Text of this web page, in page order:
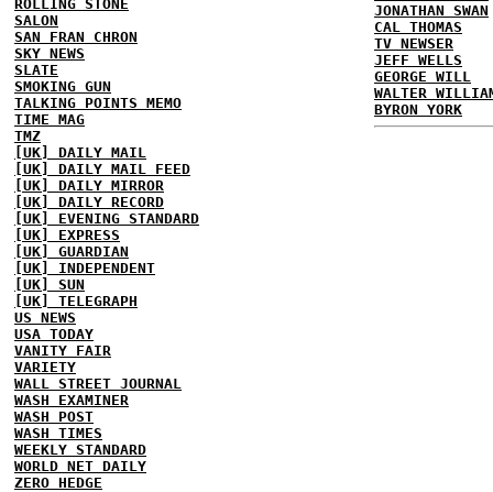
ROLLING STONE
SALON
SAN FRAN CHRON
SKY NEWS
SLATE
SMOKING GUN
TALKING POINTS MEMO
TIME MAG
TMZ
[UK] DAILY MAIL
[UK] DAILY MAIL FEED
[UK] DAILY MIRROR
[UK] DAILY RECORD
[UK] EVENING STANDARD
[UK] EXPRESS
[UK] GUARDIAN
[UK] INDEPENDENT
[UK] SUN
[UK] TELEGRAPH
US NEWS
USA TODAY
VANITY FAIR
VARIETY
WALL STREET JOURNAL
WASH EXAMINER
WASH POST
WASH TIMES
WEEKLY STANDARD
WORLD NET DAILY
ZERO HEDGE
JONATHAN SWAN
CAL THOMAS
TV NEWSER
JEFF WELLS
GEORGE WILL
WALTER
BYRON YORK